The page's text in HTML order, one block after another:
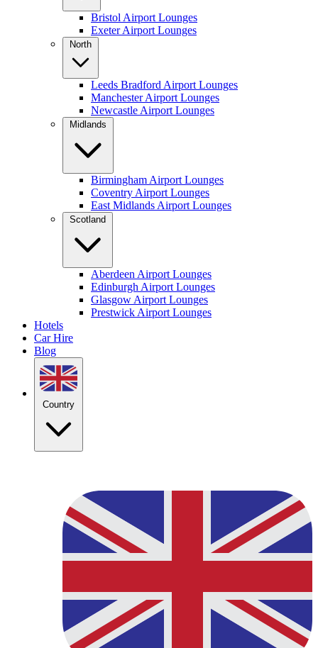
Bristol Airport Lounges
Exeter Airport Lounges
North
Leeds Bradford Airport Lounges
Manchester Airport Lounges
Newcastle Airport Lounges
Midlands
Birmingham Airport Lounges
Coventry Airport Lounges
East Midlands Airport Lounges
Scotland
Aberdeen Airport Lounges
Edinburgh Airport Lounges
Glasgow Airport Lounges
Prestwick Airport Lounges
Hotels
Car Hire
Blog
Country